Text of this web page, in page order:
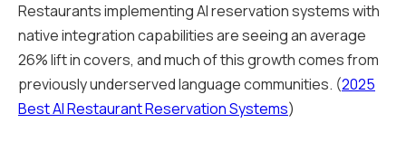
Restaurants implementing AI reservation systems with
native integration capabilities are seeing an average
26% lift in covers, and much of this growth comes from
previously underserved language communities. (2025
Best AI Restaurant Reservation Systems)